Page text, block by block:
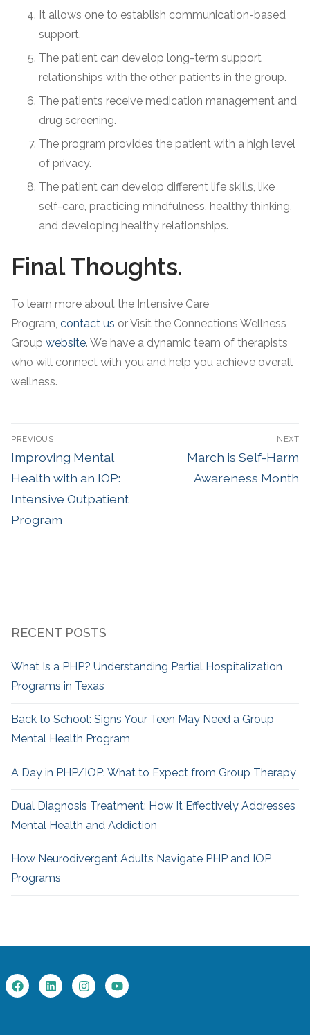
It allows one to establish communication-based
support.
The patient can develop long-term support
relationships with the other patients in the group.
The patients receive medication management and
drug screening.
The program provides the patient with a high level
of privacy.
The patient can develop different life skills, like
self-care, practicing mindfulness, healthy thinking,
and developing healthy relationships.
Final Thoughts.
To learn more about the Intensive Care
Program, contact us or Visit the Connections Wellness
Group website. We have a dynamic team of therapists
who will connect with you and help you achieve overall
wellness.
PREVIOUS
Improving Mental
Health with an IOP:
Intensive Outpatient
Program
NEXT
March is Self-Harm
Awareness Month
RECENT POSTS
What Is a PHP? Understanding Partial Hospitalization
Programs in Texas
Back to School: Signs Your Teen May Need a Group
Mental Health Program
A Day in PHP/IOP: What to Expect from Group Therapy
Dual Diagnosis Treatment: How It Effectively Addresses
Mental Health and Addiction
How Neurodivergent Adults Navigate PHP and IOP
Programs